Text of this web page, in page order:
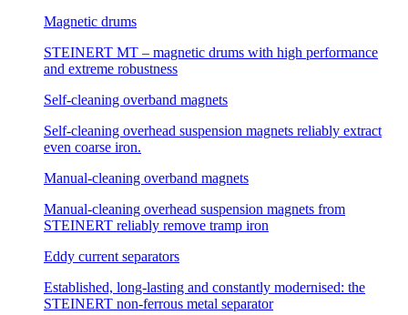
Magnetic drums
STEINERT MT – magnetic drums with high performance
and extreme robustness
Self-cleaning overband magnets
Self-cleaning overhead suspension magnets reliably extract
even coarse iron.
Manual-cleaning overband magnets
Manual-cleaning overhead suspension magnets from
STEINERT reliably remove tramp iron
Eddy current separators
Established, long-lasting and constantly modernised: the
STEINERT non-ferrous metal separator